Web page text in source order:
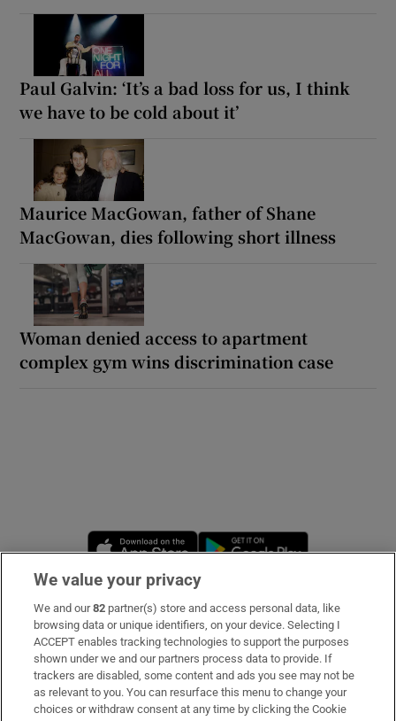
Paul Galvin: ‘It’s a bad loss for us, I think
we have to be cold about it’
Maurice MacGowan, father of Shane
MacGowan, dies following short illness
Woman denied access to apartment
complex gym wins discrimination case
Opens in new window
Subscribe
Support
About Us
Irish Times Products & Services
We value your privacy
We and our82 partner(s) store and access personal data, like
browsing data or unique identifiers, on your device. Selecting I
ACCEPT enables tracking technologies to support the purposes
shown under we and our partners process data to provide. If
trackers are disabled, some content and ads you see may not be
as relevant to you. You can resurface this menu to change your
choices or withdraw consent at any time by clicking the Cookie